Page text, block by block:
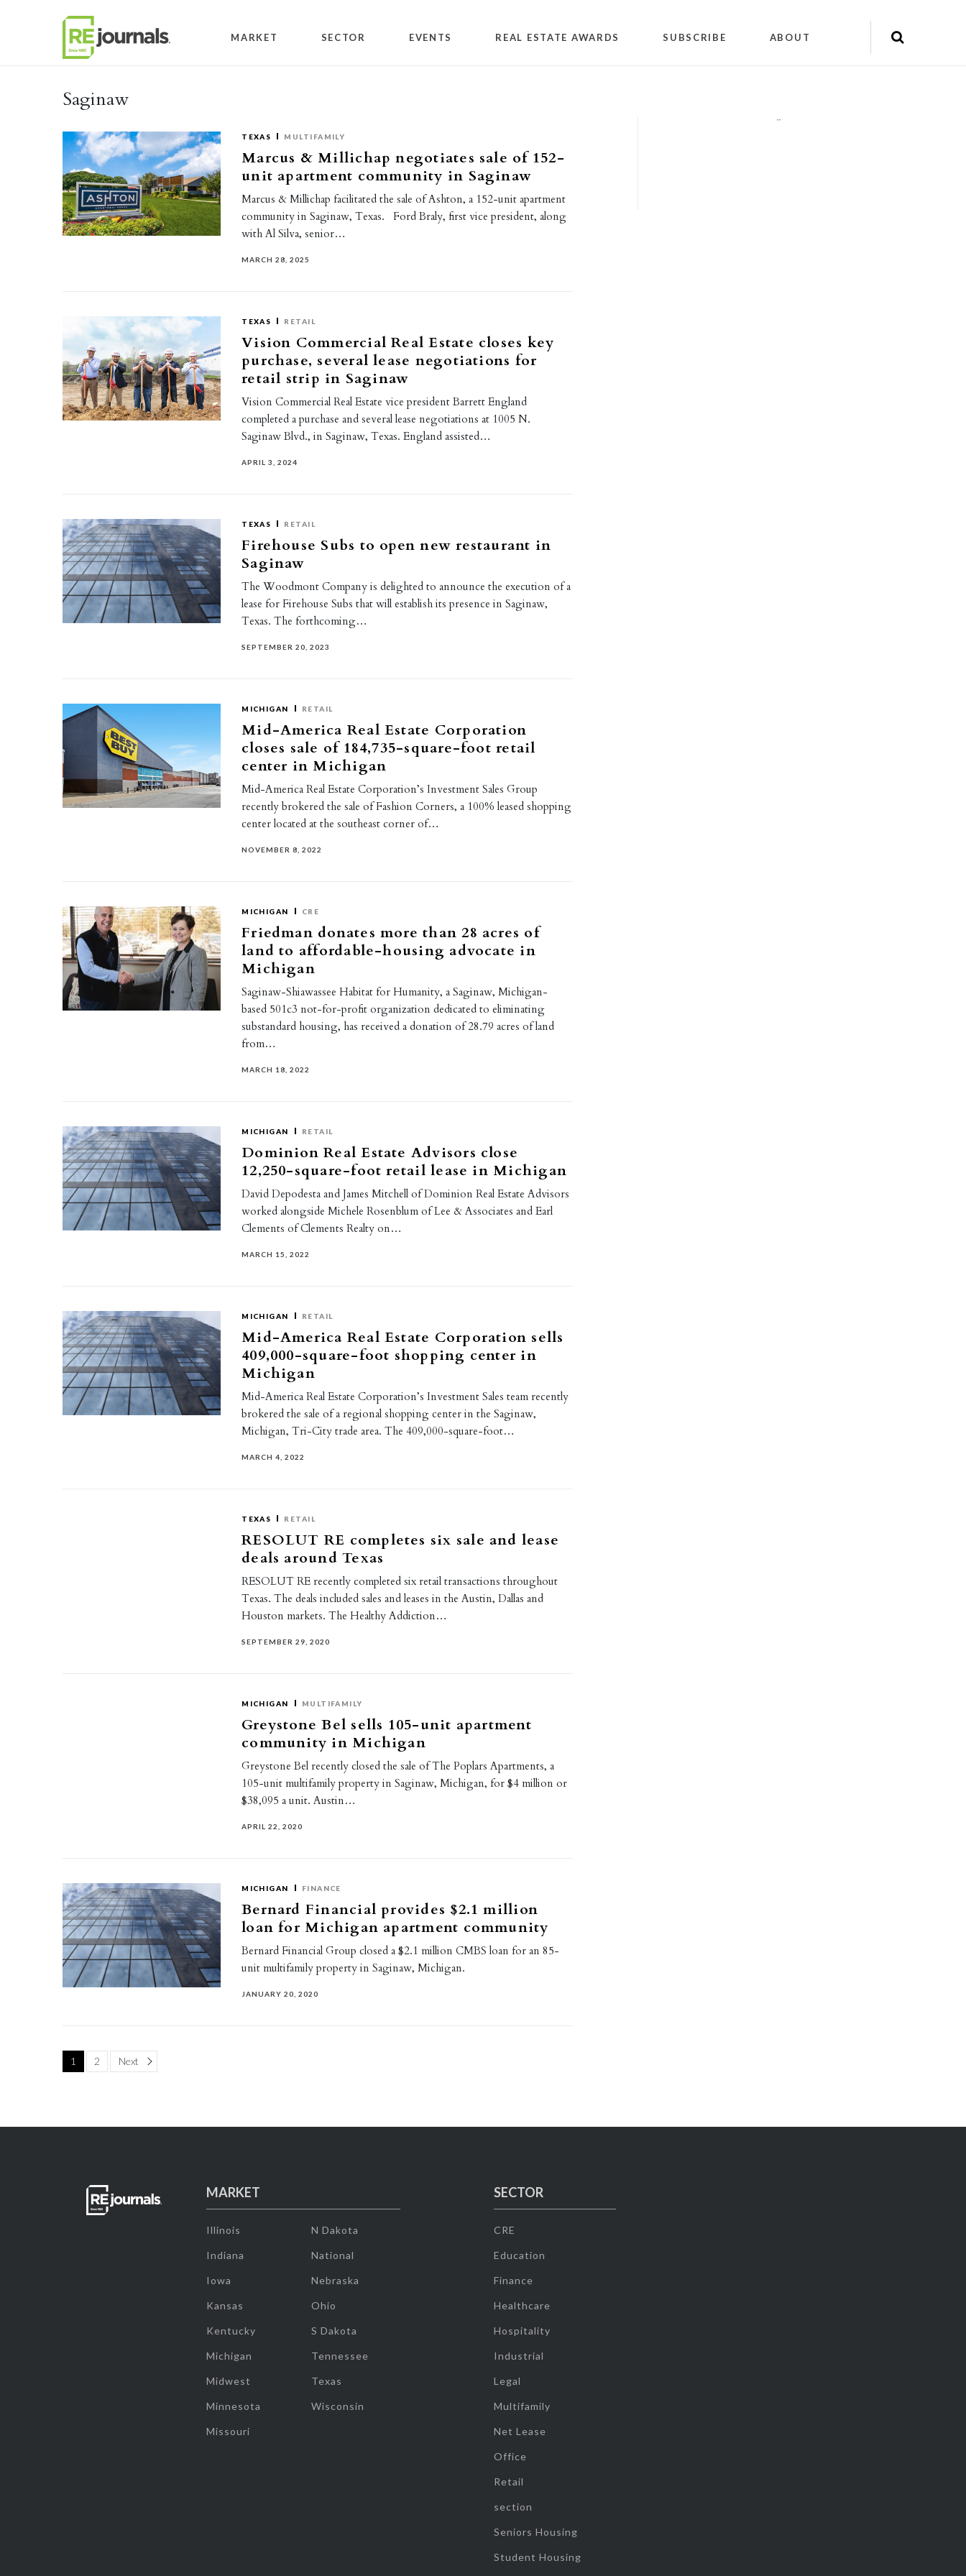
MARKET SECTOR EVENTS REAL ESTATE AWARDS SUBSCRIBE ABOUT
Saginaw
TEXAS MULTIFAMILY
Marcus & Millichap negotiates sale of 152-
unit apartment community in Saginaw
Marcus & Millichap facilitated the sale of Ashton, a 152-unit apartment
community in Saginaw, Texas. Ford Braly, first vice president, along
with Al Silva, senior…
MARCH 28, 2025
TEXAS RETAIL
Vision Commercial Real Estate closes key
purchase, several lease negotiations for
retail strip in Saginaw
Vision Commercial Real Estate vice president Barrett England
completed a purchase and several lease negotiations at 1005 N.
Saginaw Blvd., in Saginaw, Texas. England assisted…
APRIL 3, 2024
TEXAS RETAIL
Firehouse Subs to open new restaurant in
Saginaw
The Woodmont Company is delighted to announce the execution of a
lease for Firehouse Subs that will establish its presence in Saginaw,
Texas. The forthcoming…
SEPTEMBER 20, 2023
MICHIGAN RETAIL
Mid-America Real Estate Corporation
closes sale of 184,735-square-foot retail
center in Michigan
Mid-America Real Estate Corporation’s Investment Sales Group
recently brokered the sale of Fashion Corners, a 100% leased shopping
center located at the southeast corner of…
NOVEMBER 8, 2022
MICHIGAN CRE
Friedman donates more than 28 acres of
land to affordable-housing advocate in
Michigan
Saginaw-Shiawassee Habitat for Humanity, a Saginaw, Michigan-
based 501c3 not-for-profit organization dedicated to eliminating
substandard housing, has received a donation of 28.79 acres of land
from…
MARCH 18, 2022
MICHIGAN RETAIL
Dominion Real Estate Advisors close
12,250-square-foot retail lease in Michigan
David Depodesta and James Mitchell of Dominion Real Estate Advisors
worked alongside Michele Rosenblum of Lee & Associates and Earl
Clements of Clements Realty on…
MARCH 15, 2022
MICHIGAN RETAIL
Mid-America Real Estate Corporation sells
409,000-square-foot shopping center in
Michigan
Mid-America Real Estate Corporation’s Investment Sales team recently
brokered the sale of a regional shopping center in the Saginaw,
Michigan, Tri-City trade area. The 409,000-square-foot…
MARCH 4, 2022
TEXAS RETAIL
RESOLUT RE completes six sale and lease
deals around Texas
RESOLUT RE recently completed six retail transactions throughout
Texas. The deals included sales and leases in the Austin, Dallas and
Houston markets. The Healthy Addiction…
SEPTEMBER 29, 2020
MICHIGAN MULTIFAMILY
Greystone Bel sells 105-unit apartment
community in Michigan
Greystone Bel recently closed the sale of The Poplars Apartments, a
105-unit multifamily property in Saginaw, Michigan, for $4 million or
$38,095 a unit. Austin…
APRIL 22, 2020
MICHIGAN FINANCE
Bernard Financial provides $2.1 million
loan for Michigan apartment community
Bernard Financial Group closed a $2.1 million CMBS loan for an 85-
unit multifamily property in Saginaw, Michigan.
JANUARY 20, 2020
1 2 Next Page
""
MARKET
Illinois
Indiana
Iowa
Kansas
Kentucky
Michigan
Midwest
Minnesota
Missouri
N Dakota
National
Nebraska
Ohio
S Dakota
Tennessee
Texas
Wisconsin
SECTOR
CRE
Education
Finance
Healthcare
Hospitality
Industrial
Legal
Multifamily
Net Lease
Office
Retail
section
Seniors Housing
Student Housing